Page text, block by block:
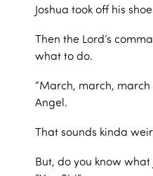
Joshua took off his
Then the Lord’s
what to do.
“March, march,
Angel.
That sounds kinda
But, do you know what